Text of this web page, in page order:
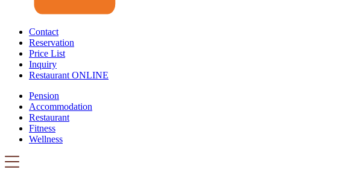
Contact
Reservation
Price List
Inquiry
Restaurant ONLINE
Pension
Accommodation
Restaurant
Fitness
Wellness